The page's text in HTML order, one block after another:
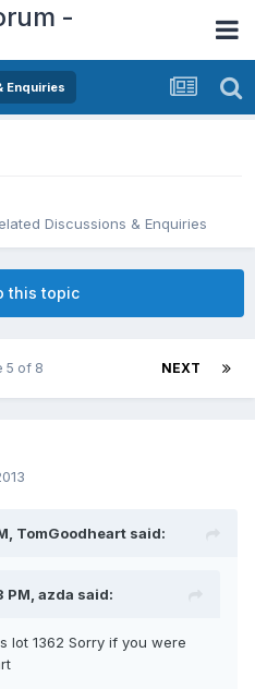
-
Enquiries
Discussions & Enquiries
this topic
NEXT
5 of 8
TomGoodheart said:
PM, azda said:
lot 1362 Sorry if you were